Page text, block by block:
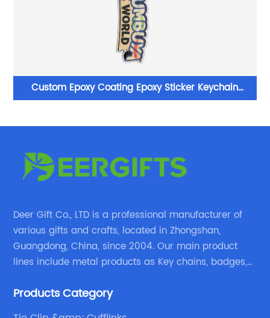
Custom Epoxy Coating Epoxy Sticker Keychain
Deer Gift Co., LTD is a professional manufacturer of
various gifts and crafts, located in Zhongshan,
Guangdong, China, since 2004. Our main product
lines include metal products as Key chains, badges,
products etc.
Products Category